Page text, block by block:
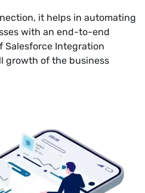
it helps in automating
with an end-to-end
Salesforce Integration
growth of the business